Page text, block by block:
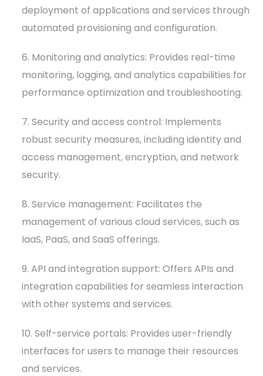
deployment of applications and services through
automated provisioning and configuration.
6. Monitoring and analytics: Provides real-time
monitoring, logging, and analytics capabilities for
performance optimization and troubleshooting.
7. Security and access control: Implements
robust security measures, including identity and
access management, encryption, and network
security.
8. Service management: Facilitates the
management of various cloud services, such as
IaaS, PaaS, and SaaS offerings.
9. API and integration support: Offers APIs and
integration capabilities for seamless interaction
with other systems and services.
10. Self-service portals: Provides user-friendly
interfaces for users to manage their resources
and services.